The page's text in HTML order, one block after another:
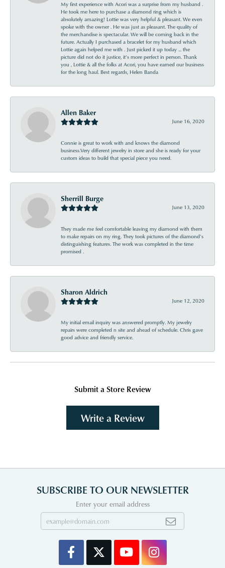
My first experience with Acori was a surprise from my husband .
He took me here to purchase a diamond ring which is
absolutely amazing! Lottie was very helpful & pleasant. We even
spoke with the owner . He was just as pleasant. The quality of
the merchandise is spectacular. We will be coming back in the
future. Actually I purchased a bracelet for my husband which
Lottie again helped me with . Just picked it up today ... the
picture did not do it justice, it’s more perfect in person. Thank
you , Lottie & all the folks at Acori, you have earned our business
for the long haul. Best regards, Helen Banda
Allen Baker
June 16, 2020
Connie is great to work with and knows the diamond
business.Very different jewelry in store and she is ready for your
custom ideas to build that special piece you need.
Sherrill Burge
June 13, 2020
They made me feel comfortable leaving my diamond with them
to make repairs on my ring. They took pictures of the diamond’s
distinguishing features. The work was completed in the time
promised .
Sharon Aldrich
June 12, 2020
My initial email inquiry was answered promptly. My jewelry
repairs were completed n site and ahead of schedule. Chris gave
good advice and friendly service.
Submit a Store Review
Write a Review
SUBSCRIBE TO OUR NEWSLETTER
Enter your email address